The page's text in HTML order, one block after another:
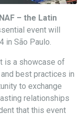
– the Latin
event will
in São Paulo.
is a showcase of
best practices in
to exchange
relationships
that this event